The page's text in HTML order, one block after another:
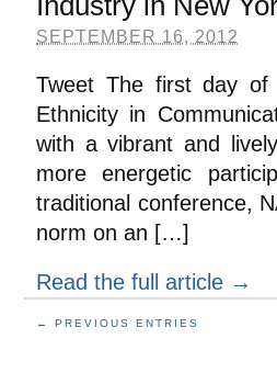
SEPTEMBER 16, 2012
Tweet The first day of
Ethnicity in
with a vibrant and
more energetic
traditional conference,
norm on an […]
Read the full article →
← PREVIOUS ENTRIES